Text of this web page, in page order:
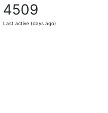
4509
Last active (days ago)